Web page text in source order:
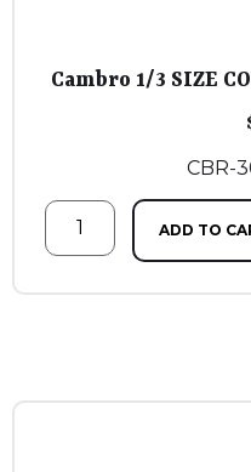
Cambro 1/3 SIZE
CBR-
ADD TO